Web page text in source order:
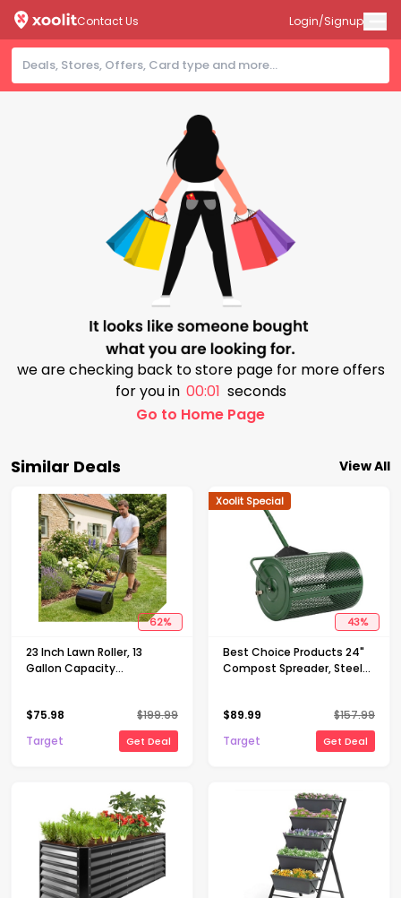
Contact Us Login/Signup
we are checking back to store page for more offers
for you in 00:00 seconds
Go to Home Page
Similar Deals View All
62%
23 Inch Lawn Roller, 13
Gallon Capacity
Push & Tow Behind Yard
Roller with U-Handle
$75.98 $199.99
Target
Get Deal
43%
Xoolit Special
Best Choice Products 24"
Compost Spreader, Steel
Shaped Handle
$89.99 $157.99
Target
Get Deal